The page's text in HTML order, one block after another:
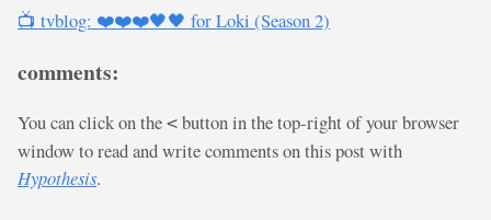
📺 tvblog: ❤️❤️❤️🖤🖤 for Loki (Season 2)
comments:
You can click on the < button in the top-right of your browser
window to read and write comments on this post with
Hypothesis.